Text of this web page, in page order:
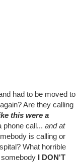
had to be moved to
Are they calling
this were a
phone call... and at
is calling or
What horrible
I DON'T